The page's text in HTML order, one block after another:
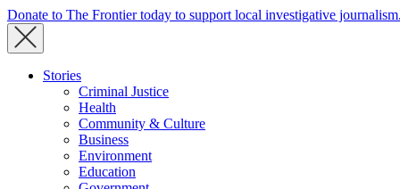
Donate to The Frontier today to support local investigative journalism.
Stories
Criminal Justice
Health
Community & Culture
Business
Environment
Education